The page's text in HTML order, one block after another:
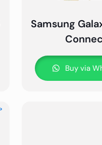
Samsung
Buy via